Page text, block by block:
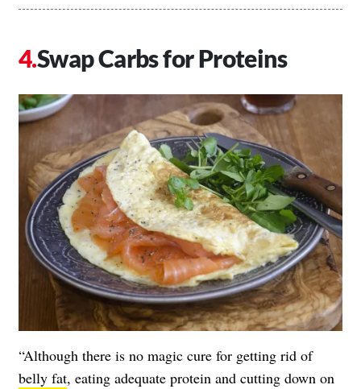
Swap Carbs for Proteins
“Although there is no magic cure for getting rid of
belly fat, eating adequate protein and cutting down on